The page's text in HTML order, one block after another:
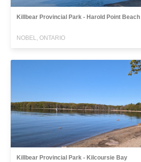
Killbear Provincial Park - Harold Point Beach
NOBEL, ONTARIO
Killbear Provincial Park - Kilcoursie Bay